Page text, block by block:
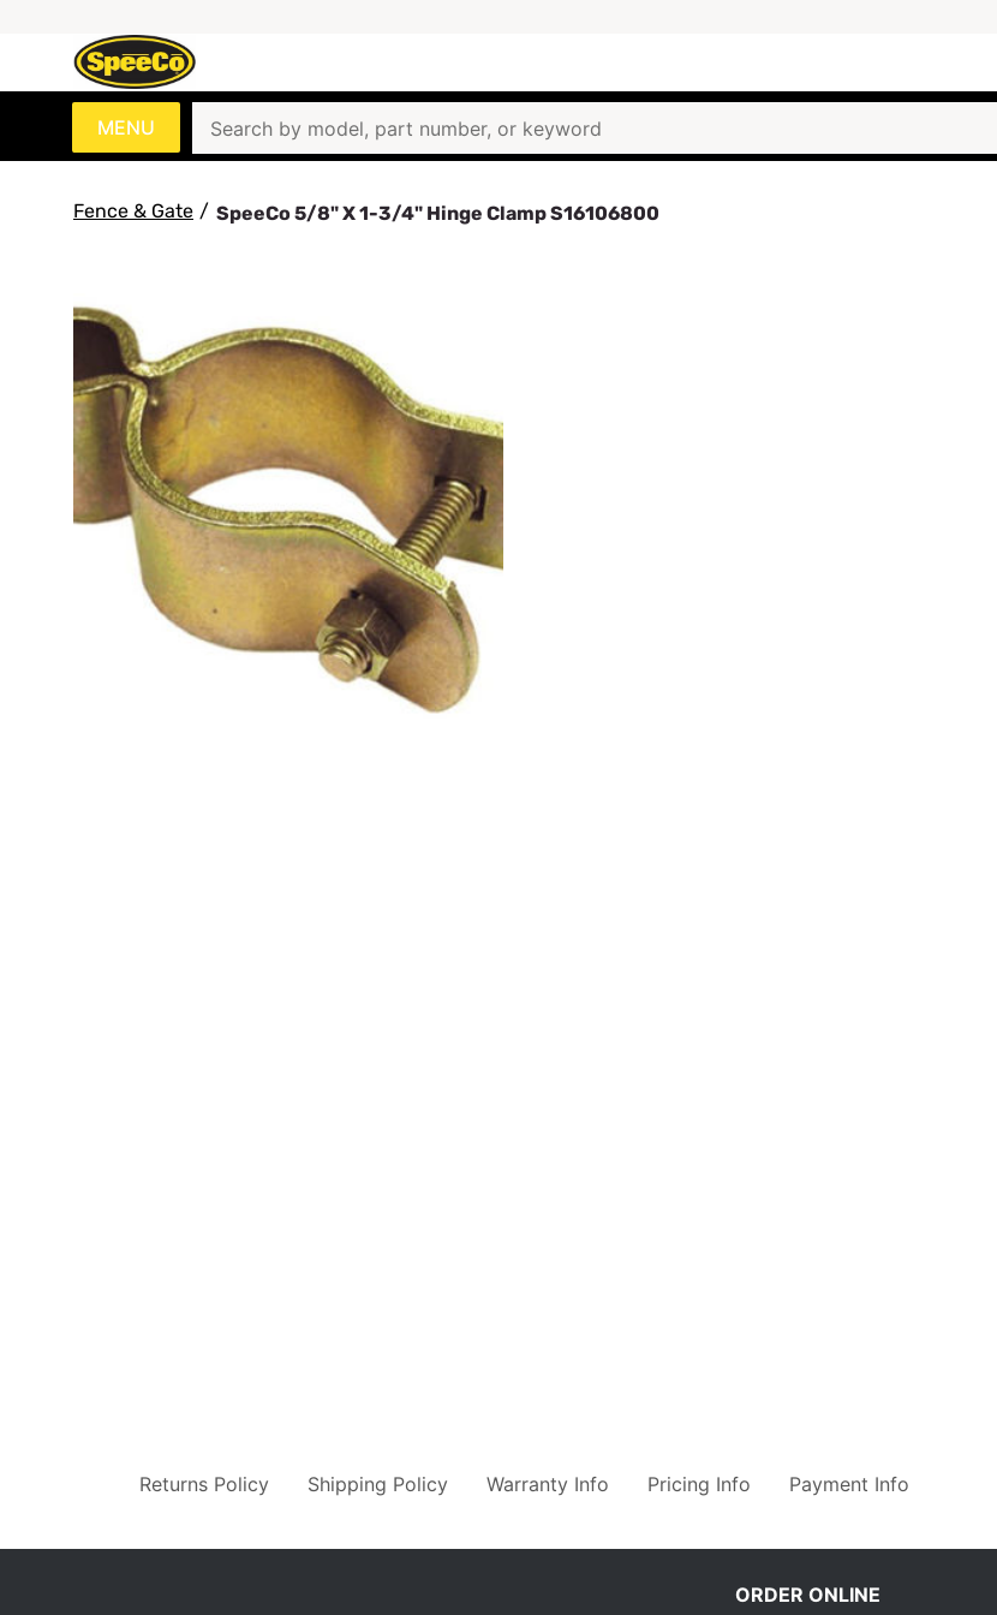
MENU
Fence & Gate / SpeeCo 5/8" X 1-3/4" Hinge Clamp S16106800
Returns Policy Shipping Policy Warranty Info Pricing Info Payment Info
ORDER ONLINE